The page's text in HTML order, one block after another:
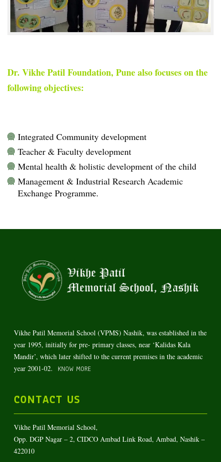
Dr. Vikhe Patil Foundation, Pune also focuses on the
following objectives:
Integrated Community development
Teacher & Faculty development
Mental health & holistic development of the child
Management & Industrial Research Academic
Exchange Programme.
Vikhe Patil Memorial School (VPMS) Nashik, was established in the
year 1995, initially for pre- primary classes, near ‘Kalidas Kala
Mandir’, which later shifted to the current premises in the academic
year 2001-02.
KNOW MORE
CONTACT US
Vikhe Patil Memorial School,
Opp. DGP Nagar – 2, CIDCO Ambad Link Road, Ambad, Nashik –
422010